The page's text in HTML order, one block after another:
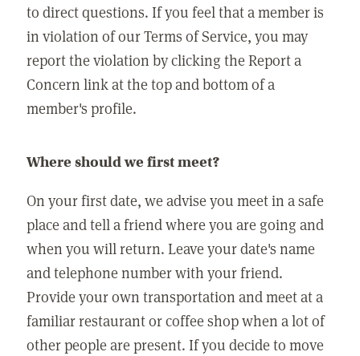
to direct questions. If you feel that a member is
in violation of our Terms of Service, you may
report the violation by clicking the Report a
Concern link at the top and bottom of a
member's profile.
Where should we first meet?
On your first date, we advise you meet in a safe
place and tell a friend where you are going and
when you will return. Leave your date's name
and telephone number with your friend.
Provide your own transportation and meet at a
familiar restaurant or coffee shop when a lot of
other people are present. If you decide to move